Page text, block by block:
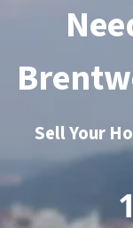
Sell Your